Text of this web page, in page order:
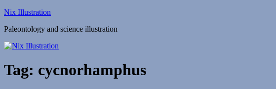
Skip
content
Nix Illustration
Paleontology and science illustration
Tag: cycnorhamphus